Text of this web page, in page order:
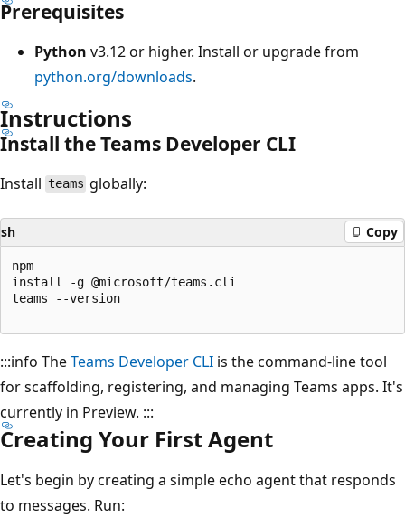
Prerequisites
Python v3.12 or higher. Install or upgrade from
python.org/downloads.
Instructions
Install the Teams Developer CLI
Install teams globally:
sh Copy
npm
install -g @microsoft/teams.cli
teams --version
:::info TheTeams Developer CLI is the command-line tool
for scaffolding, registering, and managing Teams apps. It's
currently in Preview. :::
Creating Your First Agent
Let's begin by creating a simple echo agent that responds
to messages. Run: